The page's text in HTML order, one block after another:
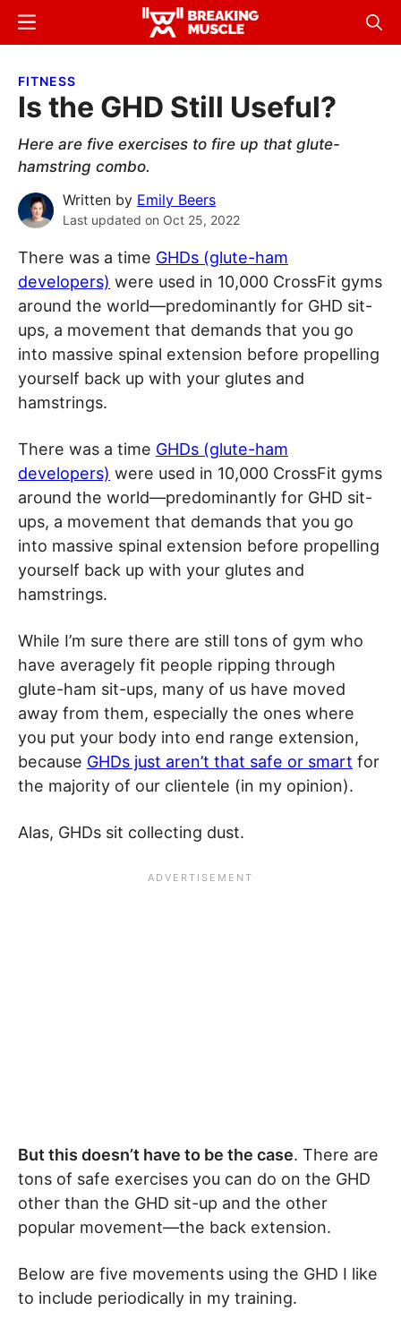
Skip
content
Skip
sidebar
Breaking
Breaking
Menu
FITNESS
Is the GHD Still Useful?
Here are five exercises to fire up that glute-
hamstring combo.
Written by Emily Beers
Last updated on Oct 25, 2022
There was a time GHDs (glute-ham
developers) were used in 10,000 CrossFit gyms
around the world—predominantly for GHD sit-
ups, a movement that demands that you go
into massive spinal extension before propelling
yourself back up with your glutes and
hamstrings.
There was a time GHDs (glute-ham
developers) were used in 10,000 CrossFit gyms
around the world—predominantly for GHD sit-
ups, a movement that demands that you go
into massive spinal extension before propelling
yourself back up with your glutes and
hamstrings.
While I’m sure there are still tons of gym who
have averagely fit people ripping through
glute-ham sit-ups, many of us have moved
away from them, especially the ones where
you put your body into end range extension,
because GHDs just aren’t that safe or smart for
the majority of our clientele (in my opinion).
Alas, GHDs sit collecting dust.
But this doesn’t have to be the case. There are
tons of safe exercises you can do on the GHD
other than the GHD sit-up and the other
popular movement—the back extension.
Below are five movements using the GHD I like
to include periodically in my training.